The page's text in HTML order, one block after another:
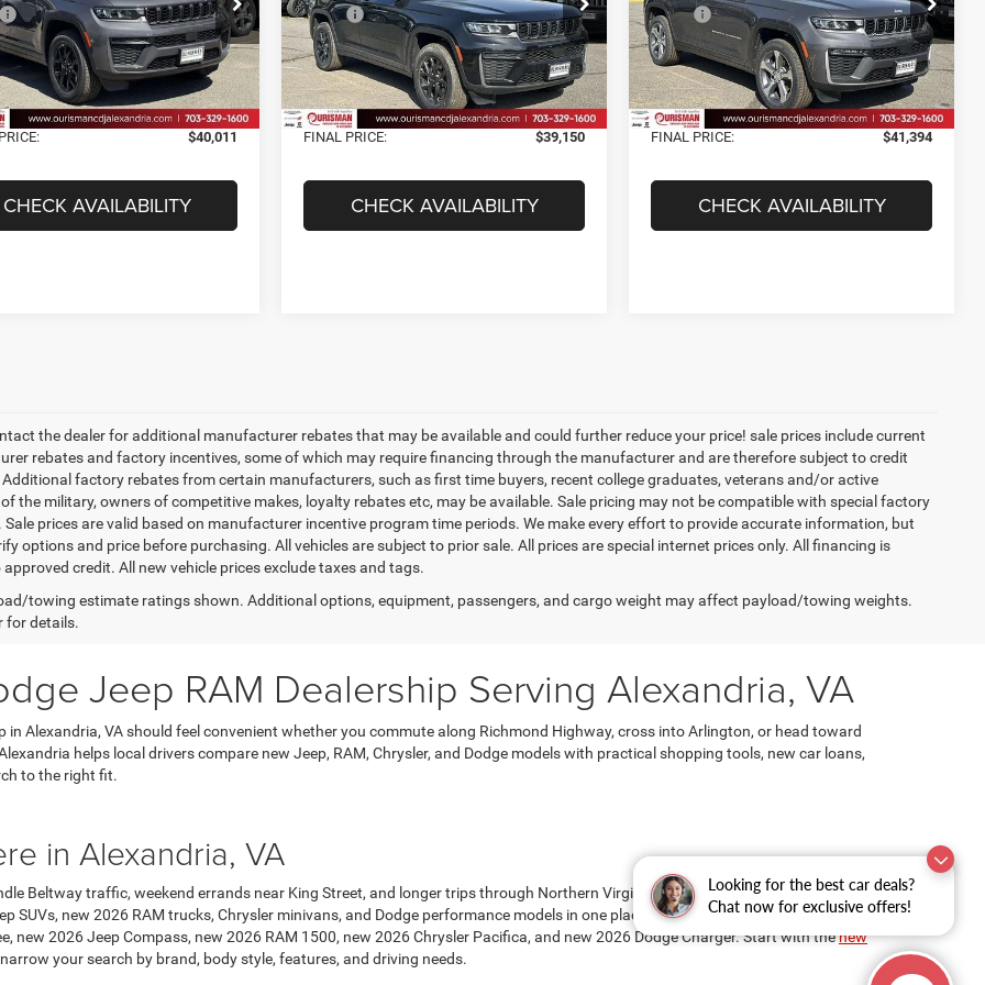
Looking for the best car deals?
Chat now for exclusive offers!
WLJH74
Ext. Int.
$49,170
-$10,158
Price:
$39,012
Fee:
+$999
$40,011
CHECK AVAILABILITY
Model:WLJH74
In Stock Ext. Int.
MSRP:
$48,250
Dealer Discount:
-$10,099
Internet Price:
$38,151
Processing Fee:
+$999
FINAL PRICE:
$39,150
CHECK AVAILABILITY
Model:WLJP74
In Stock Ext. Int.
MSRP:
$50,225
Dealer Discount:
-$9,830
Internet Price:
$40,395
Processing Fee:
+$999
FINAL PRICE:
$41,394
CHECK AVAILABILITY
the dealer for additional manufacturer rebates that may be available and could further reduce your price! sale prices include current
rebates and factory incentives, some of which may require financing through the manufacturer and are therefore subject to credit
factory rebates from certain manufacturers, such as first time buyers, recent college graduates, veterans and/or active
the military, owners of competitive makes, loyalty rebates etc, may be available. Sale pricing may not be compatible with special factory
prices are valid based on manufacturer incentive program time periods. We make every effort to provide accurate information, but
options and price before purchasing. All vehicles are subject to prior sale. All prices are special internet prices only. All financing is
credit. All new vehicle prices exclude taxes and tags.
towing estimate ratings shown. Additional options, equipment, passengers, and cargo weight may affect payload/towing weights.
for details.
Jeep RAM Dealership Serving Alexandria, VA
in Alexandria, VA should feel convenient whether you commute along Richmond Highway, cross into Arlington, or head toward
helps local drivers compare new Jeep, RAM, Chrysler, and Dodge models with practical shopping tools, new car loans,
to the right fit.
in Alexandria, VA
Beltway traffic, weekend errands near King Street, and longer trips through Northern Virginia. At Ourisman Chrysler Jeep
SUVs, new 2026 RAM trucks, Chrysler minivans, and Dodge performance models in one place. Popular options may include the
new 2026 Jeep Compass, new 2026 RAM 1500, new 2026 Chrysler Pacifica, and new 2026 Dodge Charger. Start with thenew
your search by brand, body style, features, and driving needs.